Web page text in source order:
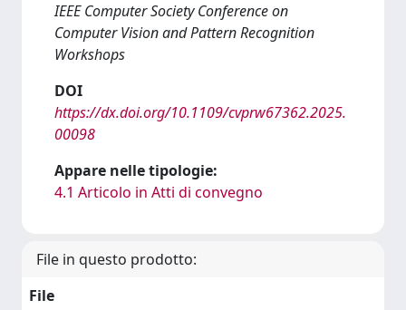
IEEE Computer Society Conference on
Computer Vision and Pattern Recognition
Workshops
DOI
https://dx.doi.org/10.1109/cvprw67362.2025.
00098
Appare nelle tipologie:
4.1 Articolo in Atti di convegno
File in questo prodotto:
File